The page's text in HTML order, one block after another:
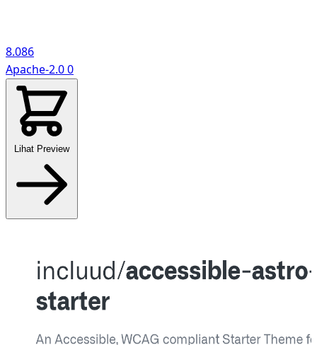
8.086
Apache-2.00
Lihat Preview